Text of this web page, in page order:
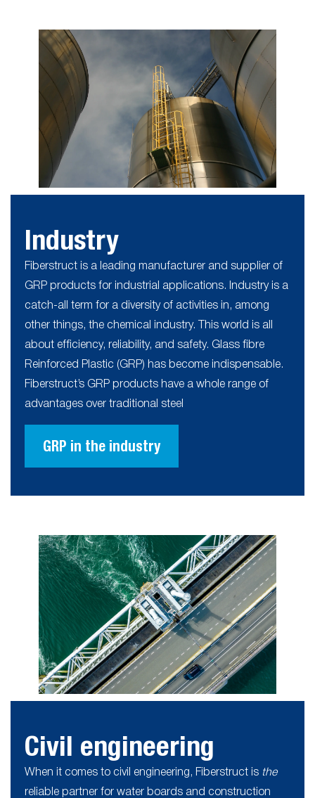
Industry
Fiberstruct is a leading manufacturer and supplier of
GRP products for industrial applications. Industry is a
catch-all term for a diversity of activities in, among
other things, the chemical industry. This world is all
about efficiency, reliability, and safety. Glass fibre
Reinforced Plastic (GRP) has become indispensable.
Fiberstruct’s GRP products have a whole range of
advantages over traditional steel
GRP in the industry
Civil engineering
When it comes to civil engineering, Fiberstruct is the
reliable partner for water boards and construction